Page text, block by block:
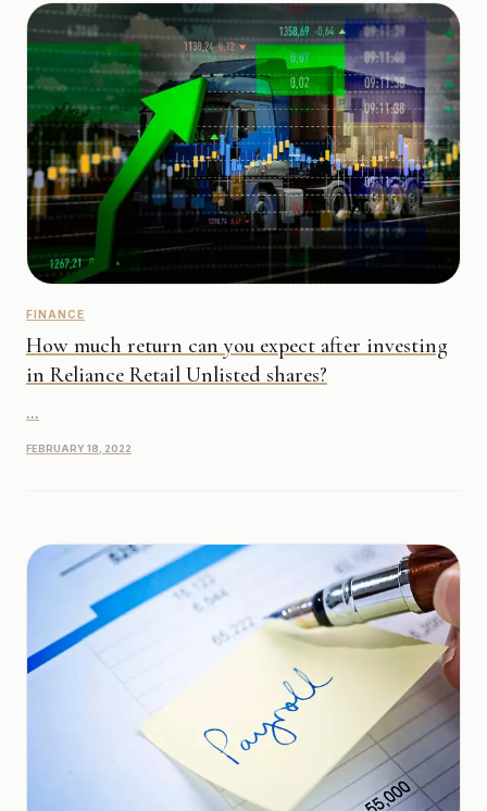
FINANCE
How much return can you expect after investing
in Reliance Retail Unlisted shares?
...
FEBRUARY 18, 2022